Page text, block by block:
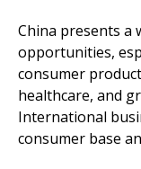
China presents a
opportunities,
consumer
healthcare, and
International
consumer base